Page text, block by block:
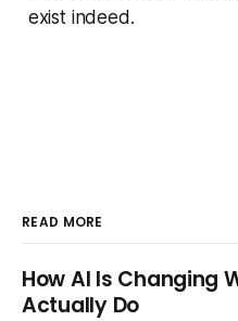
exist indeed.
READ MORE
How AI Is Changing
Actually Do